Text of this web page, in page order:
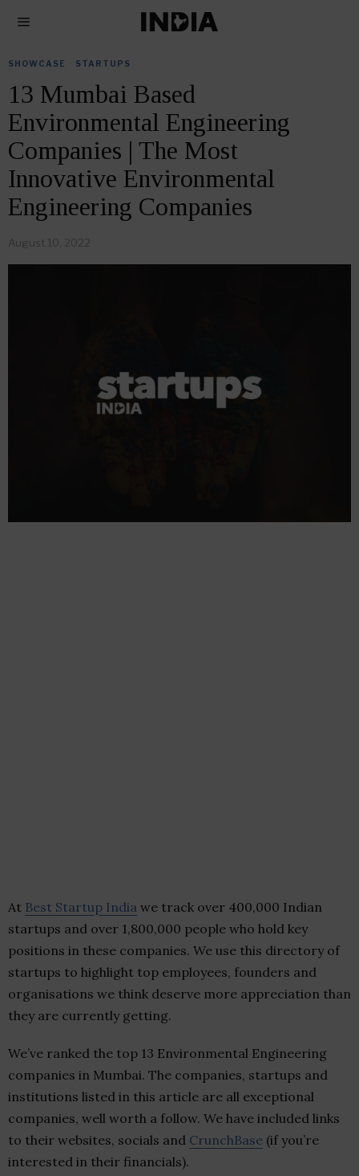
SHOWCASE STARTUPS
13 Mumbai Based
Environmental Engineering
Companies | The Most
Innovative Environmental
Engineering Companies
August 10, 2022
At Best Startup India we track over 400,000 Indian
startups and over 1,800,000 people who hold key
positions in these companies. We use this directory of
startups to highlight top employees, founders and
organisations we think deserve more appreciation than
they are currently getting.
We’ve ranked the top 13 Environmental Engineering
companies in Mumbai. The companies, startups and
institutions listed in this article are all exceptional
companies, well worth a follow. We have included links
to their websites, socials and CrunchBase (if you’re
interested in their financials).